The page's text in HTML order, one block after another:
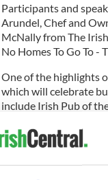
Participants and
Arundel, Chef and
McNally from The
No Homes To Go To -
One of the highlights
which will celebrate
include Irish Pub of
announced next week.